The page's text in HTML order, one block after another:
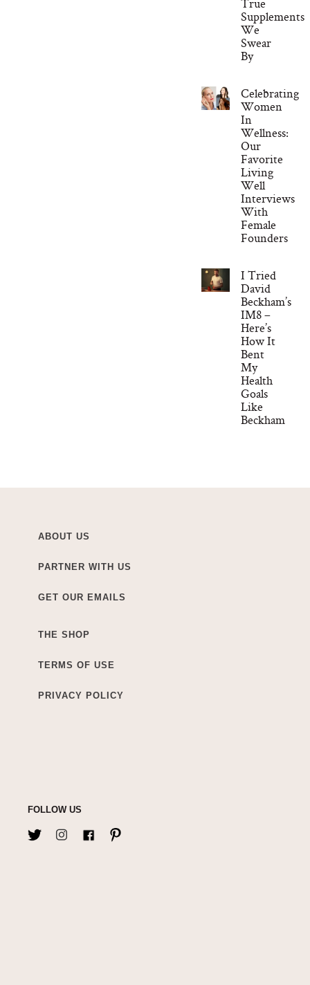
True
Supplements
We
Swear
By
Celebrating
Women
In
Wellness:
Our
Favorite
Living
Well
Interviews
With
Female
Founders
I Tried
David
Beckham’s
IM8 –
Here’s
How It
Bent
My
Health
Goals
Like
Beckham
ABOUT US
PARTNER WITH US
GET OUR EMAILS
THE SHOP
TERMS OF USE
PRIVACY POLICY
FOLLOW US